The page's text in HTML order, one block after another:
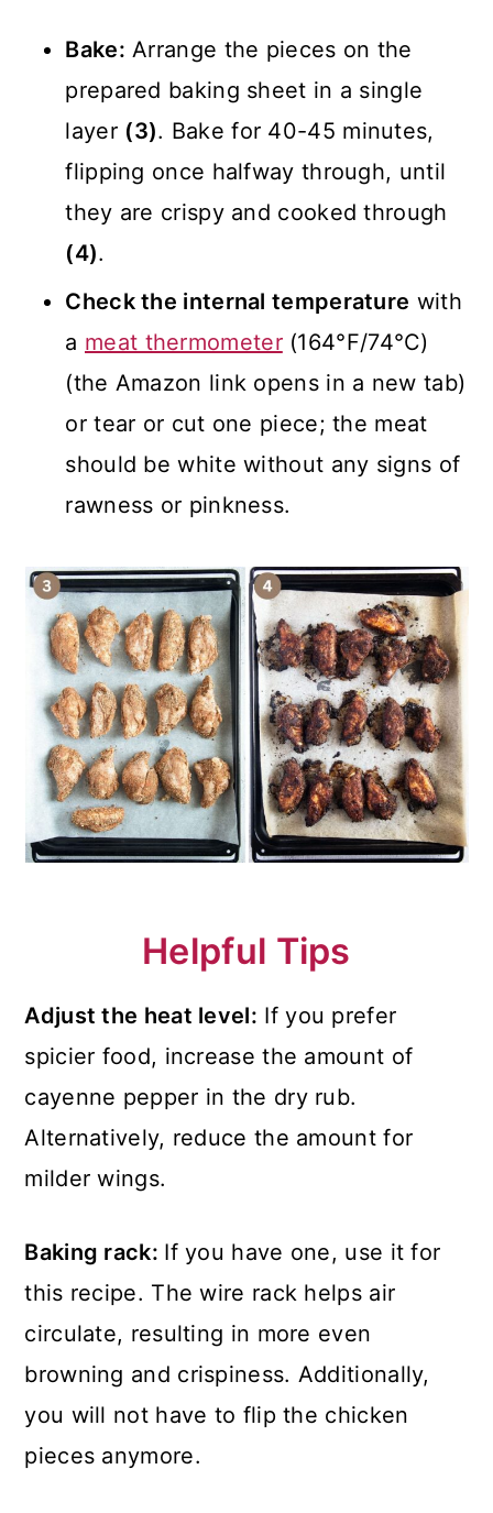
Bake: Arrange the pieces on the
prepared baking sheet in a single
layer (3). Bake for 40-45 minutes,
flipping once halfway through, until
they are crispy and cooked through
(4).
Check the internal temperature with
a meat thermometer(164°F/74°C)
(the Amazon link opens in a new tab)
or tear or cut one piece; the meat
should be white without any signs of
rawness or pinkness.
Helpful Tips
Adjust the heat level: If you prefer
spicier food, increase the amount of
cayenne pepper in the dry rub.
Alternatively, reduce the amount for
milder wings.
Baking rack: If you have one, use it for
this recipe. The wire rack helps air
circulate, resulting in more even
browning and crispiness. Additionally,
you will not have to flip the chicken
pieces anymore.